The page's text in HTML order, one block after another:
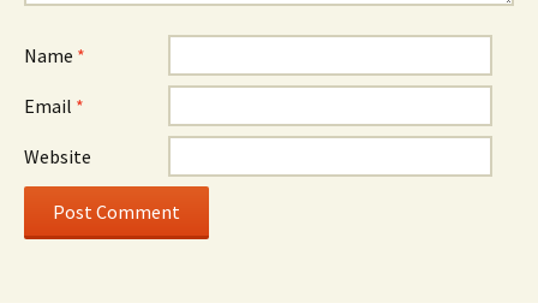
Name *
Email *
Website